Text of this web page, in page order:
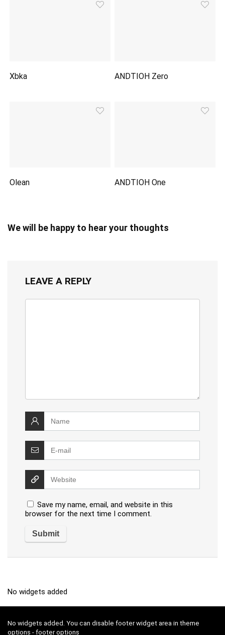
Xbka ANDTIOH Zero
Olean ANDTIOH One
We will be happy to hear your thoughts
LEAVE A REPLY
Save my name, email, and website in this
browser for the next time I comment.
No widgets added
No widgets added. You can disable footer widget area in theme
options - footer options